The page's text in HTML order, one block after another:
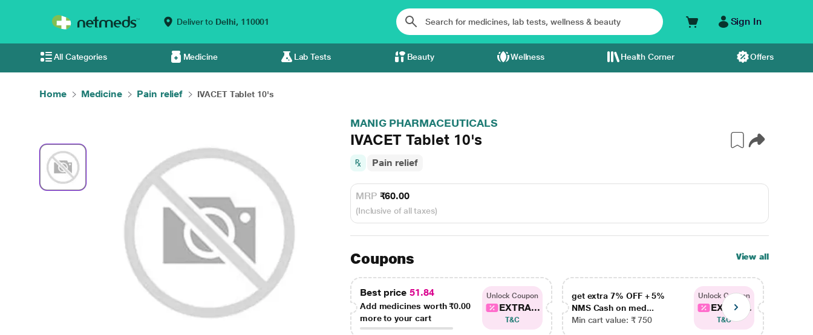
Deliver to Delhi, 110001 Sign In
All Categories Medicine Lab Tests Beauty Wellness Health Corner Offers
Home Medicine Pain relief IVACET Tablet 10's
MANIG PHARMACEUTICALS
IVACET Tablet 10's
Pain relief
MRP ₹60.00
(Inclusive of all taxes)
Coupons View all
Best price 51.84
Add medicines worth₹0.00
more to your cart
Unlock Coupon
EXTRA...
T&C
get extra 7% OFF + 5%
NMS Cash on med...
Min cart value: ₹ 750
Unlock Coupon
EXTRA...
T&C